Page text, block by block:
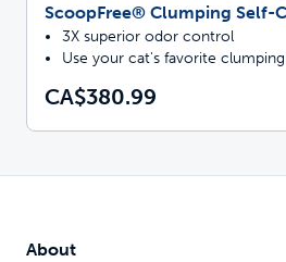
ScoopFree® Clumping Self-
3X superior odor control
Use your cat's favorite
CA$380.99
About